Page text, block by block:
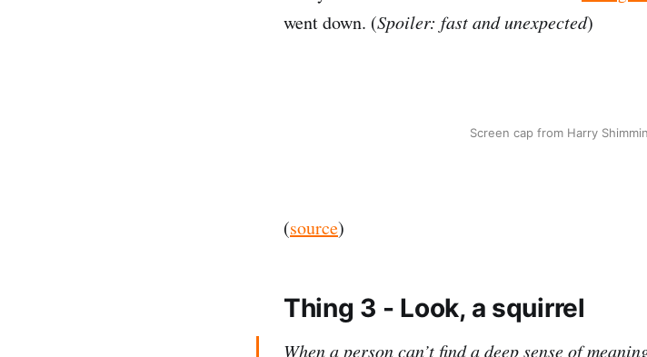
went down. (Spoiler: fast and unexpected)
Screen cap from Harry
(source)
Thing 3 - Look, a squirrel
When a person can’t find a deep sense of